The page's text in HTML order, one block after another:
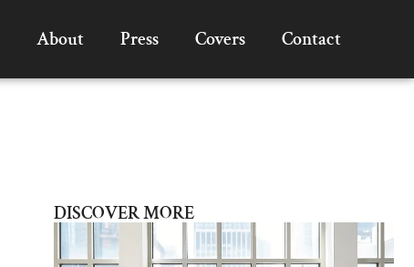
About Press Covers Contact
DISCOVER MORE